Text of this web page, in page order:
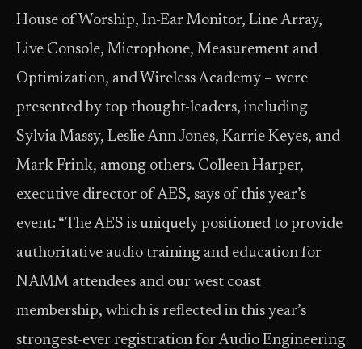
House of Worship, In-Ear Monitor, Line Array,
Live Console, Microphone, Measurement and
Optimization, and Wireless Academy – were
presented by top thought-leaders, including
Sylvia Massy, Leslie Ann Jones, Karrie Keyes, and
Mark Frink, among others. Colleen Harper,
executive director of AES, says of this year’s
event: “The AES is uniquely positioned to provide
authoritative audio training and education for
NAMM attendees and our west coast
membership, which is reflected in this year’s
strongest-ever registration for Audio Engineering